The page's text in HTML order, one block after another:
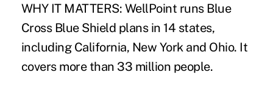
WHY IT MATTERS: WellPoint runs Blue
Cross Blue Shield plans in 14 states,
including California, New York and Ohio. It
covers more than 33 million people.